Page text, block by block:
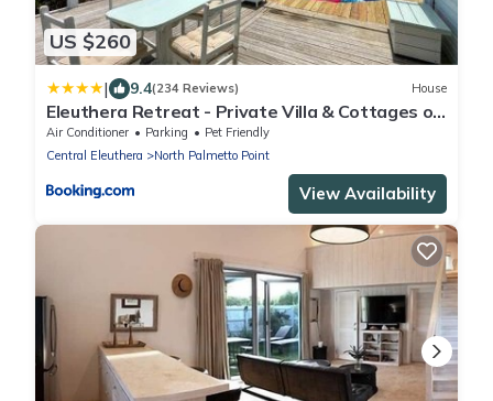
US $260
| 9.4(234 Reviews) House
Eleuthera Retreat - Private Villa & Cottages on
pink sand beachfront
Air Conditioner Parking
Pet Friendly
Central Eleuthera
North Palmetto Point
View Availability